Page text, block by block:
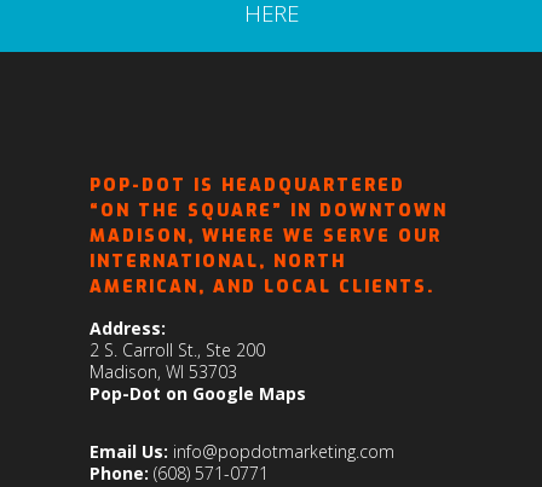
HERE
POP-DOT IS HEADQUARTERED
“ON THE SQUARE” IN DOWNTOWN
MADISON, WHERE WE SERVE OUR
INTERNATIONAL, NORTH
AMERICAN, AND LOCAL CLIENTS.
Address:
2 S. Carroll St., Ste 200
Madison, WI 53703
Pop-Dot on Google Maps
Email Us: info@popdotmarketing.com
Phone: (608) 571-0771